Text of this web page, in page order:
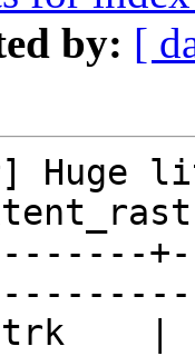
by: [
Huge